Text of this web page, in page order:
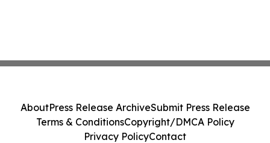
AboutPress Release ArchiveSubmit Press Release
Terms & ConditionsCopyright/DMCA Policy
Privacy PolicyContact